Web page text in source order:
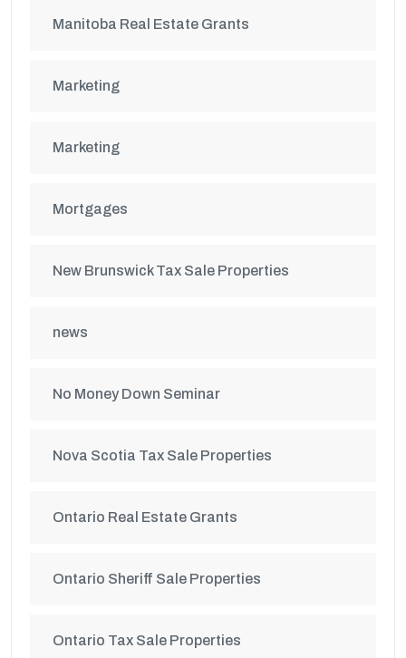
Manitoba Real Estate Grants
Marketing
Marketing
Mortgages
New Brunswick Tax Sale Properties
news
No Money Down Seminar
Nova Scotia Tax Sale Properties
Ontario Real Estate Grants
Ontario Sheriff Sale Properties
Ontario Tax Sale Properties